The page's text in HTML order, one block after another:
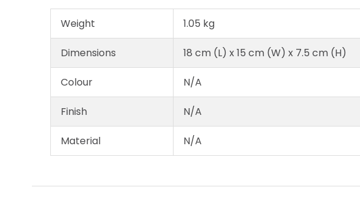
Weight 1.05 kg
Dimensions 18 cm (L) x 15 cm (W) x 7.5 cm (H)
Colour N/A
Finish N/A
Material N/A